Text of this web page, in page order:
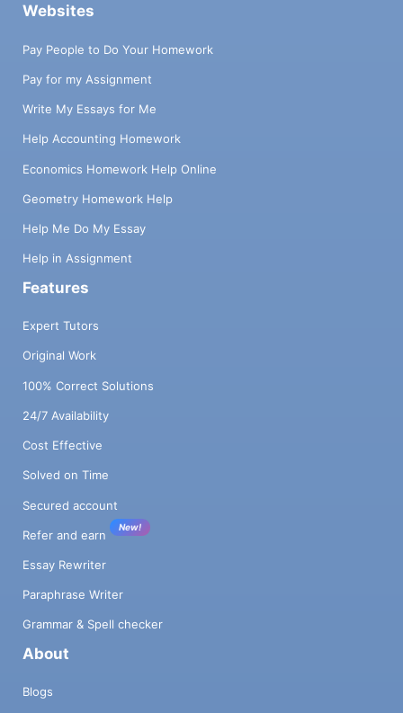
Websites
Pay People to Do Your Homework
Pay for my Assignment
Write My Essays for Me
Help Accounting Homework
Economics Homework Help Online
Geometry Homework Help
Help Me Do My Essay
Help in Assignment
Features
Expert Tutors
Original Work
100% Correct Solutions
24/7 Availability
Cost Effective
Solved on Time
Secured account
Refer and earn
New!
Essay Rewriter
Paraphrase Writer
Grammar & Spell checker
About
Blogs